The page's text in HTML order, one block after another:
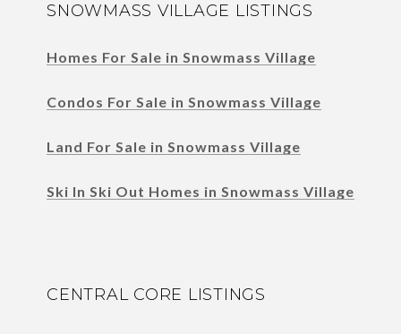
SNOWMASS VILLAGE LISTINGS
Homes For Sale in Snowmass Village
Condos For Sale in Snowmass Village
Land For Sale in Snowmass Village
Ski In Ski Out Homes in Snowmass Village
CENTRAL CORE LISTINGS